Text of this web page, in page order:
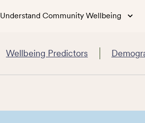
Understand Community Wellbeing
Wellbeing Predictors